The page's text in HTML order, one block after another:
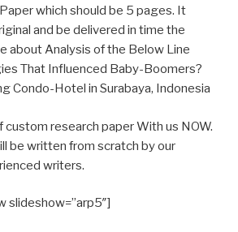
which should be 5 pages. It
and be delivered in time the
about Analysis of the Below Line
That Influenced Baby-Boomers?
Condo-Hotel in Surabaya, Indonesia
custom research paper With us NOW.
be written from scratch by our
writers.
slideshow=”arp5″]